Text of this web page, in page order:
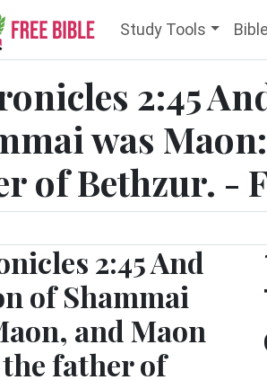
Study Tools
2:45
was
of Bethzur. -
2:45 And
of Shammai
and Maon
father of